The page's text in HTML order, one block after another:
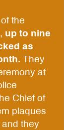
the
up to nine
as
They
at
Chief of
plaques
they